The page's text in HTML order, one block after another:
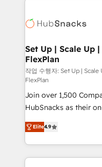
WooCommerce,
the difference —
HubSpot
marketing,
design We connect people, data and technology to
improve customer
people, exciting ideas
ensure revenue growth on
your challenge; our
team of 100+ experts is ready
growth |
Set Up | Scale Up
FlexPlan
작업 수행자: Set Up |
FlexPlan
Join over 1,500
HubSnacks as their
Simple pay-as-you-go
1️⃣ Set Up |
HubSpot portals 2️⃣ Scale Up | 100% HubSpot Task
Execution... Global 24/7 ... All
Elite4.9